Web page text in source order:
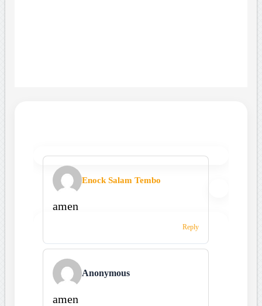
Enock Salam Tembo
amen
Reply
Anonymous
amen